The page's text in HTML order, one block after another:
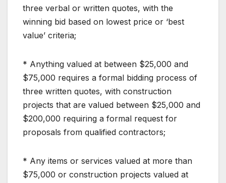
three verbal or written quotes, with the
winning bid based on lowest price or ‘best
value’ criteria;
* Anything valued at between $25,000 and
$75,000 requires a formal bidding process of
three written quotes, with construction
projects that are valued between $25,000 and
$200,000 requiring a formal request for
proposals from qualified contractors;
* Any items or services valued at more than
$75,000 or construction projects valued at